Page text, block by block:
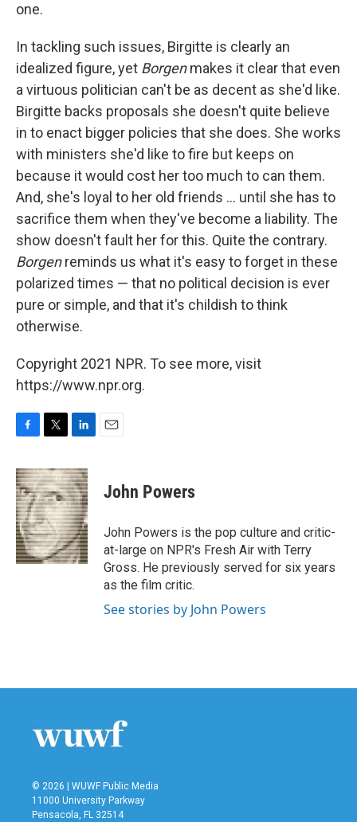
one.
In tackling such issues, Birgitte is clearly an
idealized figure, yet Borgenmakes it clear that even
a virtuous politician can't be as decent as she'd like.
Birgitte backs proposals she doesn't quite believe
in to enact bigger policies that she does. She works
with ministers she'd like to fire but keeps on
because it would cost her too much to can them.
And, she's loyal to her old friends ... until she has to
sacrifice them when they've become a liability. The
show doesn't fault her for this. Quite the contrary.
Borgenreminds us what it's easy to forget in these
polarized times — that no political decision is ever
pure or simple, and that it's childish to think
otherwise.
Copyright 2021 NPR. To see more, visit
https://www.npr.org.
c
e
b
o
o
k
i
t
t
e
r
n
k
e
d
I
n
John Powers
John Powers is the pop culture and critic-
at-large on NPR's Fresh Air with Terry
Gross. He previously served for six years
as the film critic.
See stories by John Powers
© 2026 | WUWF Public Media
11000 University Parkway
Pensacola, FL 32514